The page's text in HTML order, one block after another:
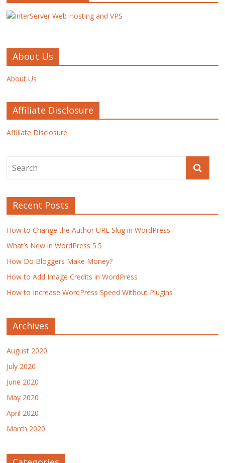
About Us
About Us
Affiliate Disclosure
Affiliate Disclosure
Recent Posts
How to Change the Author URL Slug in WordPress
What’s New in WordPress 5.5
How Do Bloggers Make Money?
How to Add Image Credits in WordPress
How to Increase WordPress Speed Without Plugins
Archives
August 2020
July 2020
June 2020
May 2020
April 2020
March 2020